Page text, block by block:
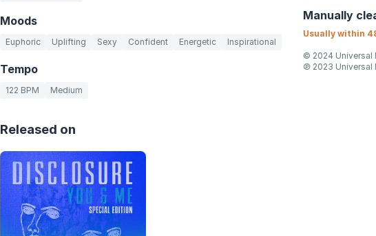
Moods
Euphoric Uplifting Sexy Confident Energetic Inspirational
Tempo
122 BPM Medium
Manually
Usually within
© 2024 Universal
℗ 2023 Universal
Released on